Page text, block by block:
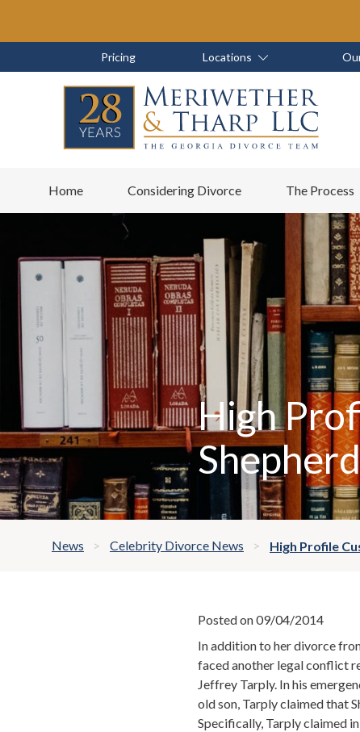
main
footer
to
to
Pricing Locations
Suite
400
Home Considering Divorce The Process
High
News Celebrity Divorce News High Profile
Posted on 09/04/2014
In addition to her divorce
faced another legal conflict
Jeffrey Tarply. In his
old son, Tarply claimed that
Specifically, Tarply claimed